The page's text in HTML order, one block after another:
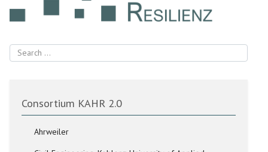
Search
Consortium KAHR 2.0
Ahrweiler